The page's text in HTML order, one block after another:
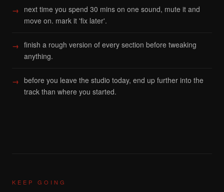
next time you spend 30 mins on one sound, mute it and
move on. mark it 'fix later'.
finish a rough version of every section before tweaking
anything.
before you leave the studio today, end up further into the
track than where you started.
KEEP GOING